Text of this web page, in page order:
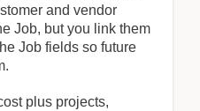
and vendor
Job, but you link them
Job fields so future
plus projects,